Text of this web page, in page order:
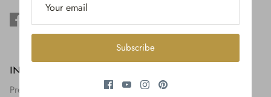
INFORMATION
Press + Features
Subscribe